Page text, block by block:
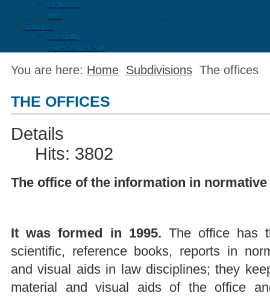
Schedule
Ads
Entrants
Specialty
Forecast receipt
You are here: Home Subdivisions The offices
THE OFFICES
Details
Hits: 3802
The office of the information in normative
It was formed in 1995. The office has
scientific, reference books, reports in
and visual aids in law disciplines; they
material and visual aids of the office